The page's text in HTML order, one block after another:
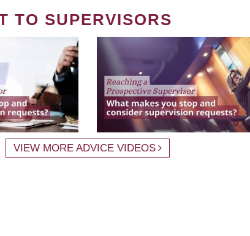
TO SUPERVISORS
VIEW MORE ADVICE VIDEOS